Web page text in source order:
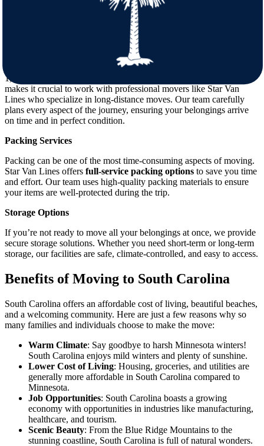
Minnesota for mild winters and warm Southern hospitality. As you
prepare for this exciting change, it’s important to consider several
The distance between Minnesota and South Carolina is around
1,200 miles, depending on your exact start and end points. This
makes it crucial to work with professional movers like Star Van
Lines who specialize in long-distance moves. Our team carefully
plans every aspect of the journey, ensuring your belongings arrive
on time and in perfect condition.
Packing Services
Packing can be one of the most time-consuming aspects of moving.
Star Van Lines offers full-service packing options to save you time
and effort. Our team uses high-quality packing materials to ensure
your items are well-protected during the trip.
Storage Options
If you’re not ready to move all your belongings at once, we provide
secure storage solutions. Whether you need short-term or long-term
storage, our facilities are safe, climate-controlled, and easy to access.
Benefits of Moving to South Carolina
South Carolina offers an affordable cost of living, beautiful beaches,
and a welcoming community. Here are just a few reasons why so
many families and individuals choose to make the move:
Warm Climate: Say goodbye to harsh Minnesota winters!
South Carolina enjoys mild winters and plenty of sunshine.
Lower Cost of Living: Housing, groceries, and utilities are
generally more affordable in South Carolina compared to
Minnesota.
Job Opportunities: South Carolina boasts a growing
economy with opportunities in industries like manufacturing,
healthcare, and tourism.
Scenic Beauty: From the Blue Ridge Mountains to the
stunning coastline, South Carolina is full of natural wonders.